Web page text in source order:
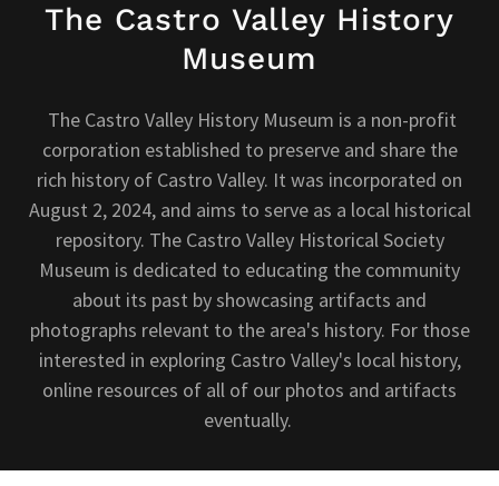
The Castro Valley History
Museum
The Castro Valley History Museum is a non-profit
corporation established to preserve and share the
rich history of Castro Valley. It was incorporated on
August 2, 2024, and aims to serve as a local historical
repository. The Castro Valley Historical Society
Museum is dedicated to educating the community
about its past by showcasing artifacts and
photographs relevant to the area's history. For those
interested in exploring Castro Valley's local history,
online resources of all of our photos and artifacts
eventually.